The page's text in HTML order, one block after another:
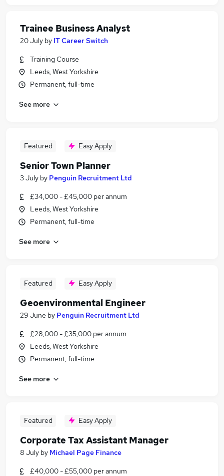
Trainee Business Analyst
20 July by IT Career Switch
Training Course
Leeds, West Yorkshire
Permanent, full-time
See more
Featured Easy Apply
Senior Town Planner
3 July by Penguin Recruitment Ltd
£34,000 - £45,000 per annum
Leeds, West Yorkshire
Permanent, full-time
See more
Featured Easy Apply
Geoenvironmental Engineer
29 June by Penguin Recruitment Ltd
£28,000 - £35,000 per annum
Leeds, West Yorkshire
Permanent, full-time
See more
Featured Easy Apply
Corporate Tax Assistant Manager
8 July by Michael Page Finance
£40,000 - £55,000 per annum